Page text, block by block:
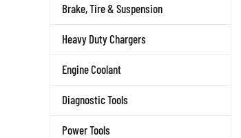
Brake, Tire & Suspension
Heavy Duty Chargers
Engine Coolant
Diagnostic Tools
Power Tools